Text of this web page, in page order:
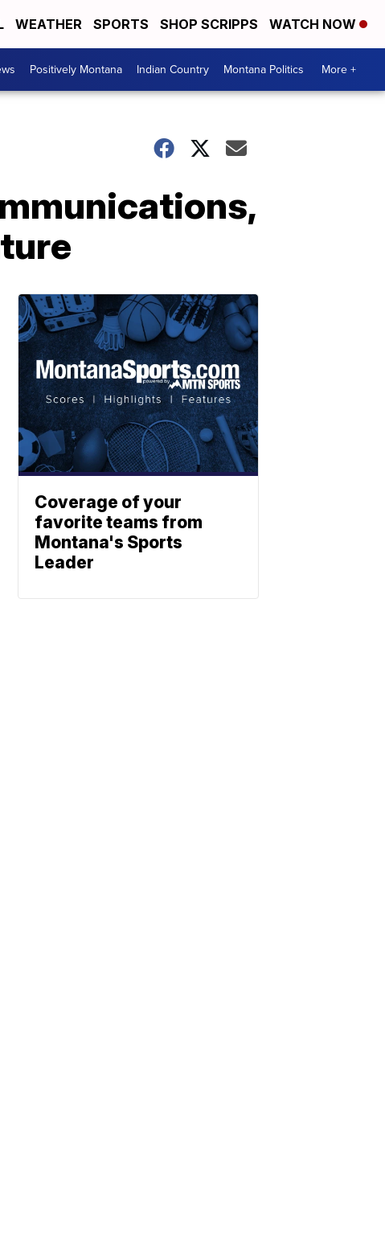
WEATHER SPORTS SHOP SCRIPPS WATCH NOW
Positively Montana Indian Country Montana Politics More +
Coverage of your
favorite teams from
Montana's Sports
Leader